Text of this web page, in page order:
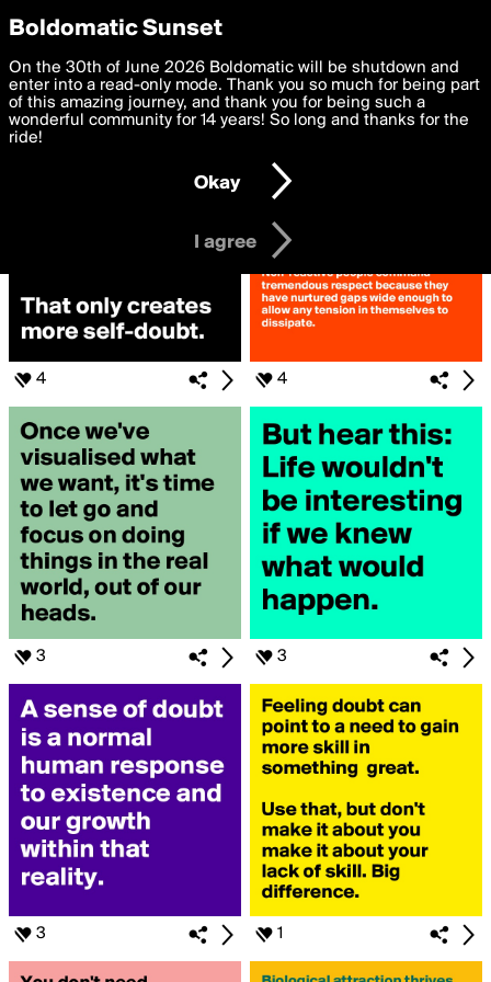
boldomatic
Search for «#MATHERS»
4 4
3 3
3 1
Privacy Preferences
We want to deliver the best, most functional, experience to
you. By clicking 'I agree' you agree to theTerms of Useand
settings below. Your personal data is processed in accordance
with thePrivacy Policy and GDPR Law.
I am 16 years of age or older
I agree
Boldomatic Sunset
On the 30th of June 2026 Boldomatic will be shutdown and
enter into a read-only mode. Thank you so much for being part
of this amazing journey, and thank you for being such a
wonderful community for 14 years! So long and thanks for the
ride!
Okay